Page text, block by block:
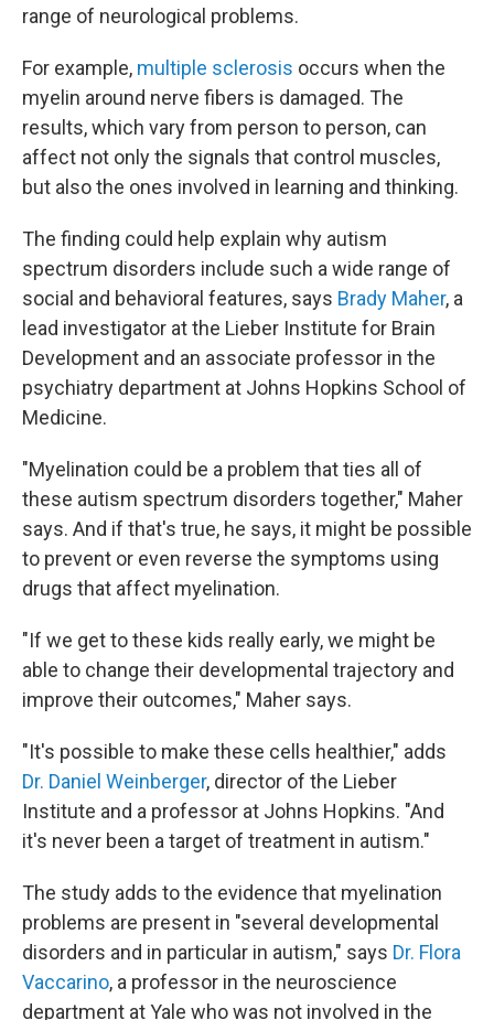
range of neurological problems.
For example, multiple sclerosis occurs when the
myelin around nerve fibers is damaged. The
results, which vary from person to person, can
affect not only the signals that control muscles,
but also the ones involved in learning and thinking.
The finding could help explain why autism
spectrum disorders include such a wide range of
social and behavioral features, says Brady Maher, a
lead investigator at the Lieber Institute for Brain
Development and an associate professor in the
psychiatry department at Johns Hopkins School of
Medicine.
"Myelination could be a problem that ties all of
these autism spectrum disorders together," Maher
says. And if that's true, he says, it might be possible
to prevent or even reverse the symptoms using
drugs that affect myelination.
"If we get to these kids really early, we might be
able to change their developmental trajectory and
improve their outcomes," Maher says.
"It's possible to make these cells healthier," adds
Dr. Daniel Weinberger, director of the Lieber
Institute and a professor at Johns Hopkins. "And
it's never been a target of treatment in autism."
The study adds to the evidence that myelination
problems are present in "several developmental
disorders and in particular in autism," says Dr. Flora
Vaccarino, a professor in the neuroscience
department at Yale who was not involved in the